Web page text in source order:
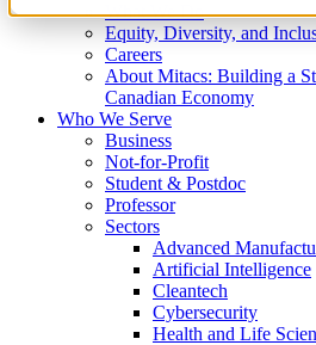
What We Do
Equity, Diversity, and
Careers
About Mitacs: Building a
Canadian Economy
Who We Serve
Business
Not-for-Profit
Student & Postdoc
Professor
Sectors
Advanced
Artificial Intelligence
Cleantech
Cybersecurity
Health and Life